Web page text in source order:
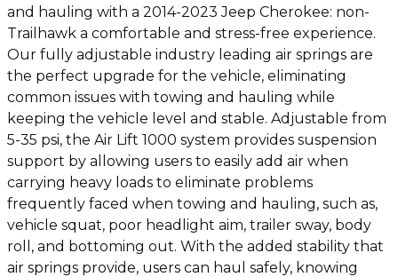
and hauling with a 2014-2023 Jeep Cherokee: non-
Trailhawk a comfortable and stress-free experience.
Our fully adjustable industry leading air springs are
the perfect upgrade for the vehicle, eliminating
common issues with towing and hauling while
keeping the vehicle level and stable. Adjustable from
5-35 psi, the Air Lift 1000 system provides suspension
support by allowing users to easily add air when
carrying heavy loads to eliminate problems
frequently faced when towing and hauling, such as,
vehicle squat, poor headlight aim, trailer sway, body
roll, and bottoming out. With the added stability that
air springs provide, users can haul safely, knowing